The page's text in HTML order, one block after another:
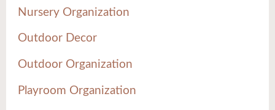
Nursery Organization
Outdoor Decor
Outdoor Organization
Playroom Organization